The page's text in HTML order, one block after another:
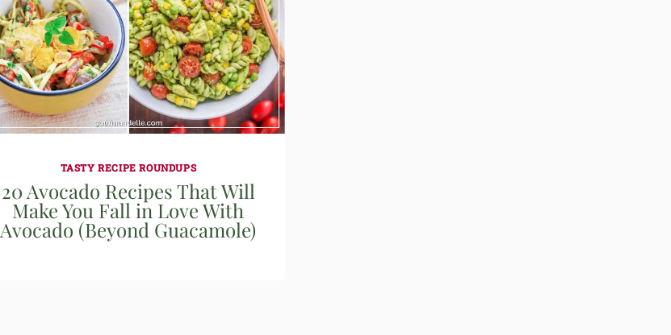
TASTY RECIPE ROUNDUPS
20 Avocado Recipes That Will
Make You Fall in Love With
Avocado (Beyond Guacamole)